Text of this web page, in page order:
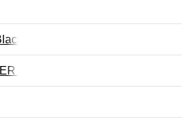
Eyes
#IHATERAPPERS #IEATPUSSY